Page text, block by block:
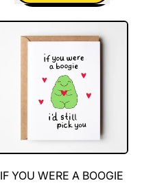
,
Cheese
Is
Great
IF YOU WERE A BOOGIE